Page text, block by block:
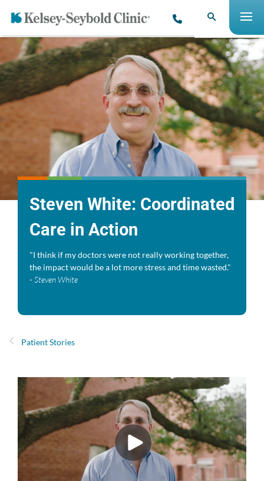
Steven White: Coordinated
Care in Action
"I think if my doctors were not really working together,
the impact would be a lot more stress and time wasted."
-Steven White
Patient Stories